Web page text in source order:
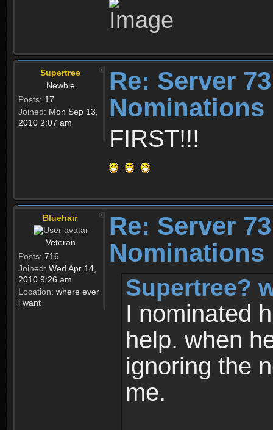
Supertree
Newbie
Posts: 17
Joined: Mon Sep 13,
2010 2:07 am
Re: Server
FIRST!!!
Bluehair
Veteran
Posts: 716
Joined: Wed Apr 14,
2010 9:26 am
Location: where ever
i want
Re: Server
Supertree?
I nominated
help. when
ignoring the
me.